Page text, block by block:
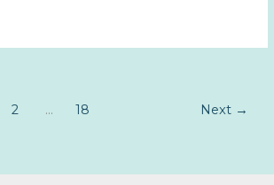
2 … 18 Next →